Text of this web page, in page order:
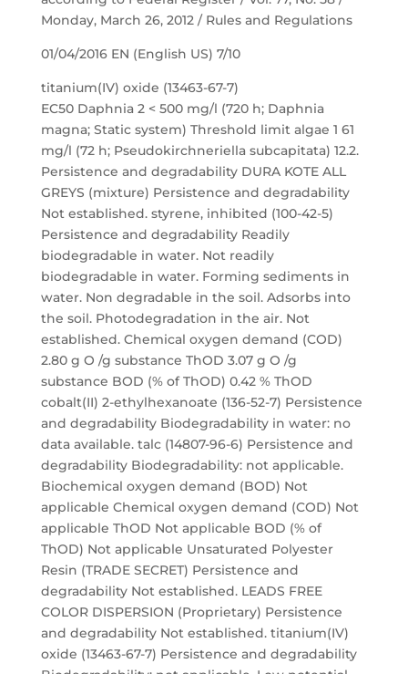
Monday, March 26, 2012 / Rules and Regulations
01/04/2016 EN (English US) 7/10
titanium(IV) oxide (13463-67-7)
EC50 Daphnia 2 < 500 mg/l (720 h; Daphnia
magna; Static system) Threshold limit algae 1 61
mg/l (72 h; Pseudokirchneriella subcapitata) 12.2.
Persistence and degradability DURA KOTE ALL
GREYS (mixture) Persistence and degradability
Not established. styrene, inhibited (100-42-5)
Persistence and degradability Readily
biodegradable in water. Not readily
biodegradable in water. Forming sediments in
water. Non degradable in the soil. Adsorbs into
the soil. Photodegradation in the air. Not
established. Chemical oxygen demand (COD)
2.80 g O /g substance ThOD 3.07 g O /g
substance BOD (% of ThOD) 0.42 % ThOD
cobalt(II) 2-ethylhexanoate (136-52-7) Persistence
and degradability Biodegradability in water: no
data available. talc (14807-96-6) Persistence and
degradability Biodegradability: not applicable.
Biochemical oxygen demand (BOD) Not
applicable Chemical oxygen demand (COD) Not
applicable ThOD Not applicable BOD (% of
ThOD) Not applicable Unsaturated Polyester
Resin (TRADE SECRET) Persistence and
degradability Not established. LEADS FREE
COLOR DISPERSION (Proprietary) Persistence
and degradability Not established. titanium(IV)
oxide (13463-67-7) Persistence and degradability